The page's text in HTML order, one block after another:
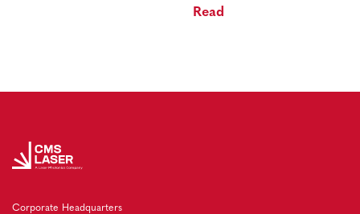
Read
Corporate Headquarters